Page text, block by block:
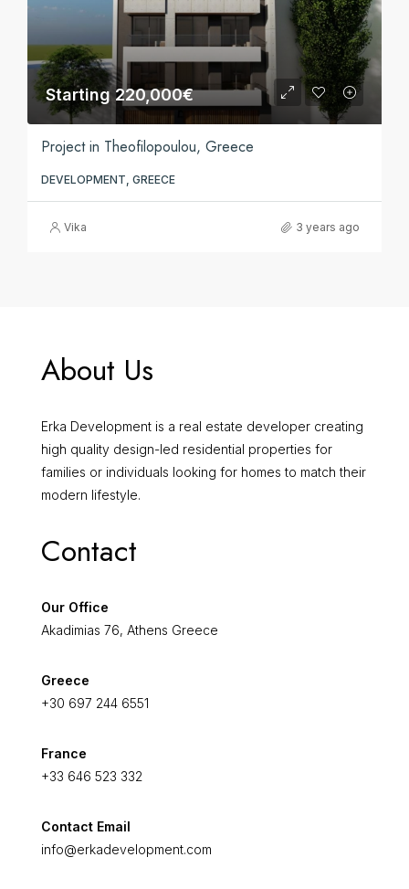
Starting 220,000€
Project in Theofilopoulou, Greece
DEVELOPMENT, GREECE
Vika 3 years ago
About Us
Erka Development is a real estate developer creating
high quality design-led residential properties for
families or individuals looking for homes to match their
modern lifestyle.
Contact
Our Office
Akadimias 76, Athens Greece
Greece
+30 697 244 6551
France
+33 646 523 332
Contact Email
info@erkadevelopment.com